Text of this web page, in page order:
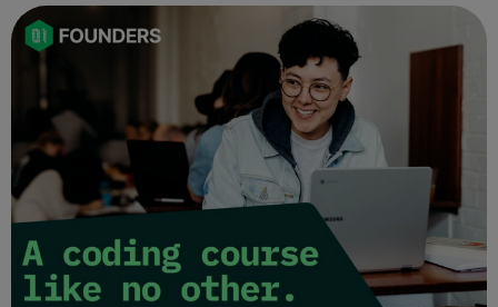
are concerned about someone...